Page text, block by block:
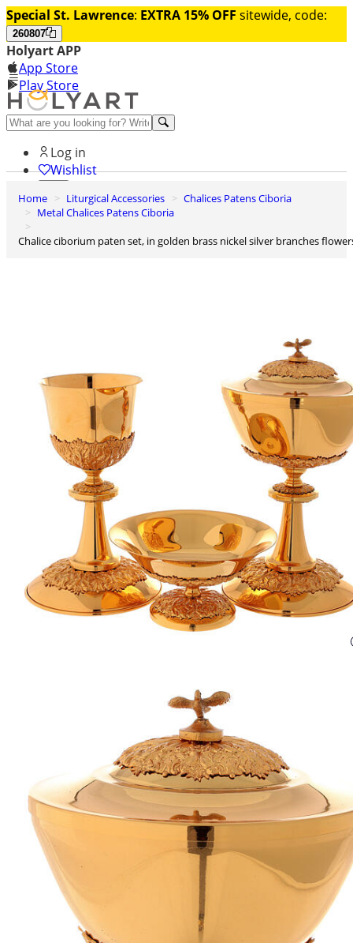
Special St. Lawrence: EXTRA 15% OFF sitewide, code:
260807
Holyart APP
App Store
Play Store
Help and contacts
Log in
Wishlist
0
Cart
Home Liturgical Accessories
Chalices Patens Ciboria
Metal Chalices Patens Ciboria
Chalice ciborium paten set, in golden brass nickel silver branches